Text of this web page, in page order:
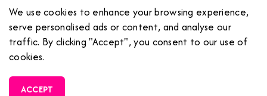
We use cookies to enhance your browsing experience,
serve personalised ads or content, and analyse our
traffic. By clicking "Accept", you consent to our use of
cookies.
ACCEPT